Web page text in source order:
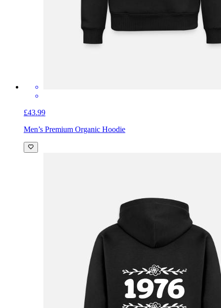
£43.99
Men’s Premium Organic Hoodie